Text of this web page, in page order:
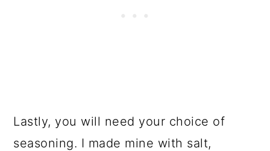
Lastly, you will need your choice of
seasoning. I made mine with salt,